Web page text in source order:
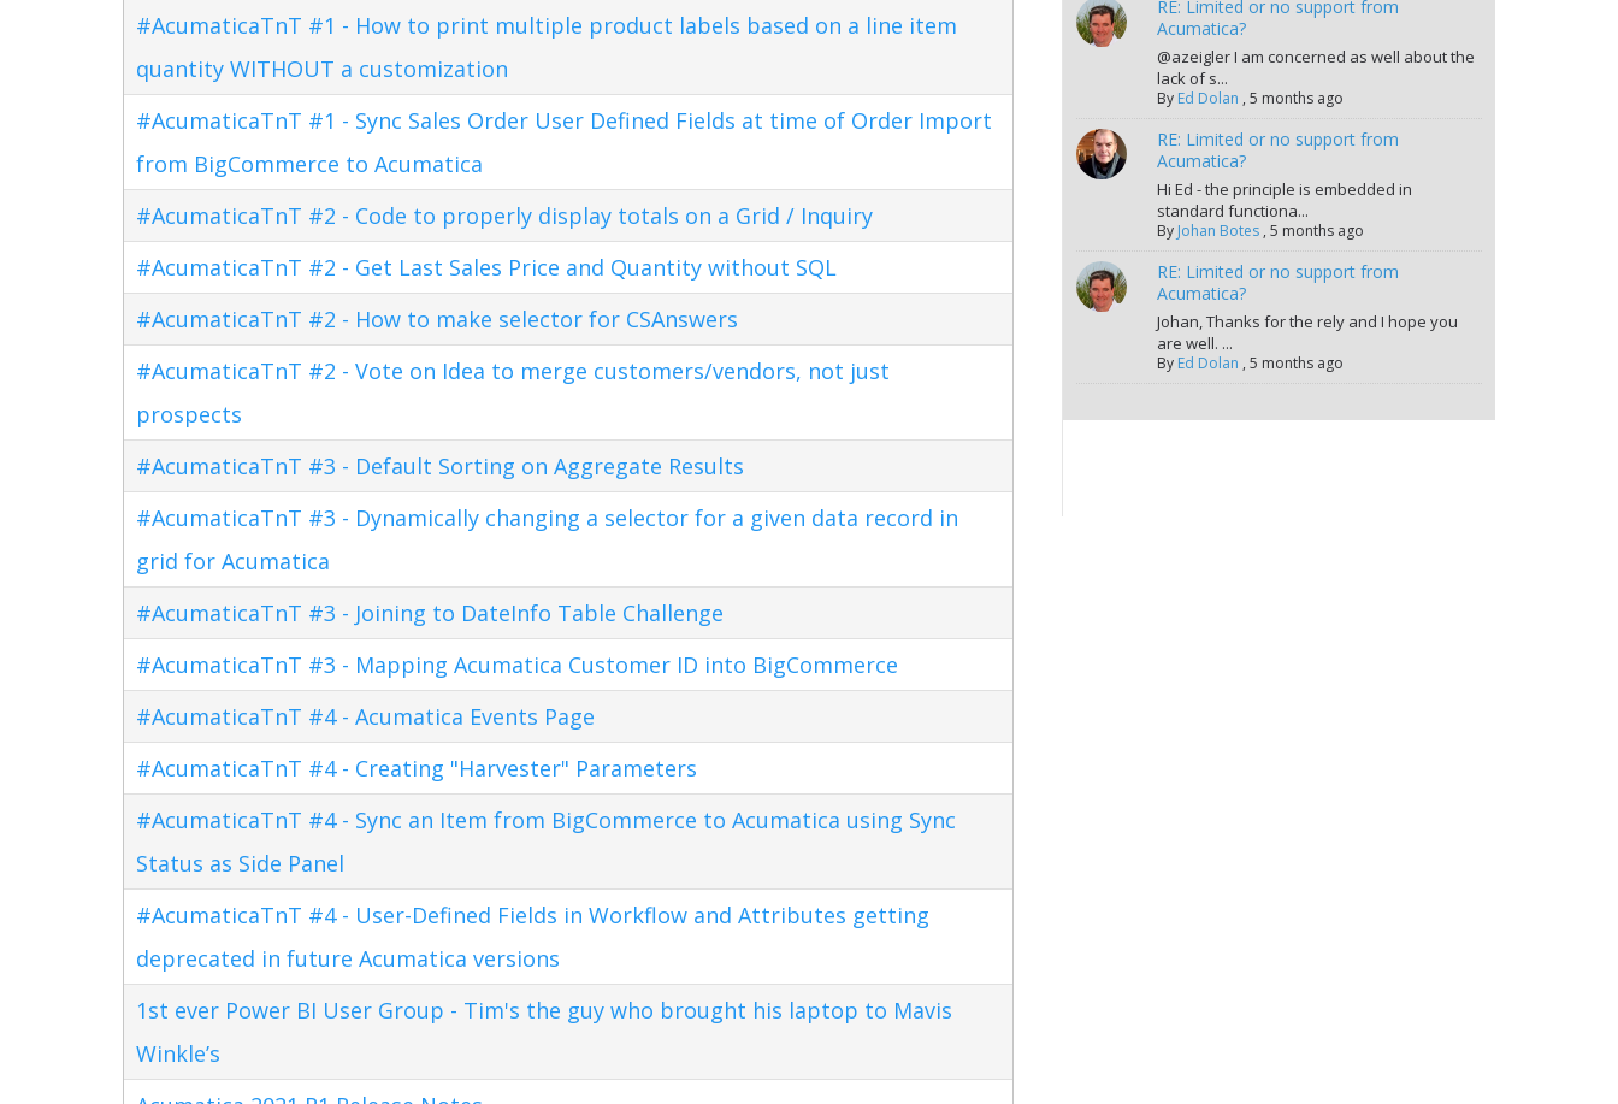
#AcumaticaTnT #1 - How to print multiple product labels based on a line item
quantity WITHOUT a customization
#AcumaticaTnT #1 - Sync Sales Order User Defined Fields at time of Order Import
from BigCommerce to Acumatica
#AcumaticaTnT #2 - Code to properly display totals on a Grid / Inquiry
#AcumaticaTnT #2 - Get Last Sales Price and Quantity without SQL
#AcumaticaTnT #2 - How to make selector for CSAnswers
#AcumaticaTnT #2 - Vote on Idea to merge customers/vendors, not just
prospects
#AcumaticaTnT #3 - Default Sorting on Aggregate Results
#AcumaticaTnT #3 - Dynamically changing a selector for a given data record in
grid for Acumatica
#AcumaticaTnT #3 - Joining to DateInfo Table Challenge
#AcumaticaTnT #3 - Mapping Acumatica Customer ID into BigCommerce
#AcumaticaTnT #4 - Acumatica Events Page
#AcumaticaTnT #4 - Creating "Harvester" Parameters
#AcumaticaTnT #4 - Sync an Item from BigCommerce to Acumatica using Sync
Status as Side Panel
#AcumaticaTnT #4 - User-Defined Fields in Workflow and Attributes getting
deprecated in future Acumatica versions
1st ever Power BI User Group - Tim's the guy who brought his laptop to Mavis
Winkle’s
RE: Limited or no support from
Acumatica?
@azeigler I am concerned as well about the
lack of s...
By Ed Dolan ,5 months ago
RE: Limited or no support from
Acumatica?
Hi Ed - the principle is embedded in
standard functiona...
By Johan Botes ,5 months ago
RE: Limited or no support from
Acumatica?
Johan, Thanks for the rely and I hope you
are well. ...
By Ed Dolan ,5 months ago